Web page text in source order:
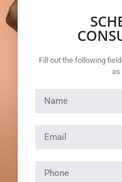
Fill out the following
as